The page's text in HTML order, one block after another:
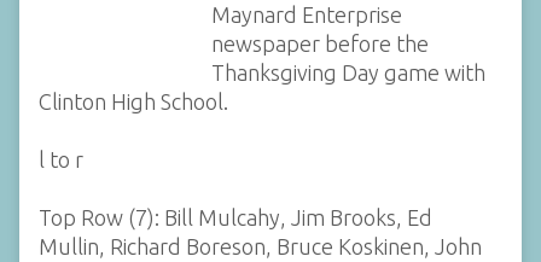
Maynard Enterprise
newspaper before the
Thanksgiving Day game with
Clinton High School.
l to r
Top Row (7): Bill Mulcahy, Jim Brooks, Ed
Mullin, Richard Boreson, Bruce Koskinen, John